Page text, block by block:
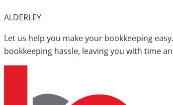
ALDERLEY
Let us help you make your bookkeeping
bookkeeping hassle, leaving you with time